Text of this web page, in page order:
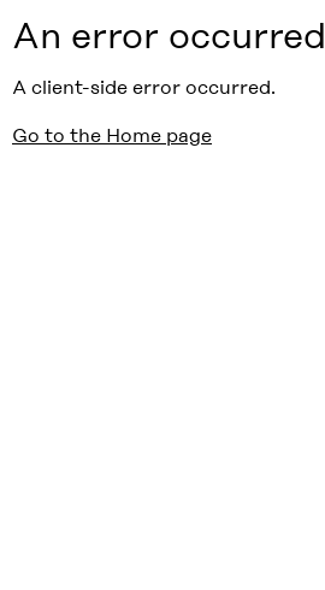
An error occurred
A client-side error occurred.
Go to the Home page